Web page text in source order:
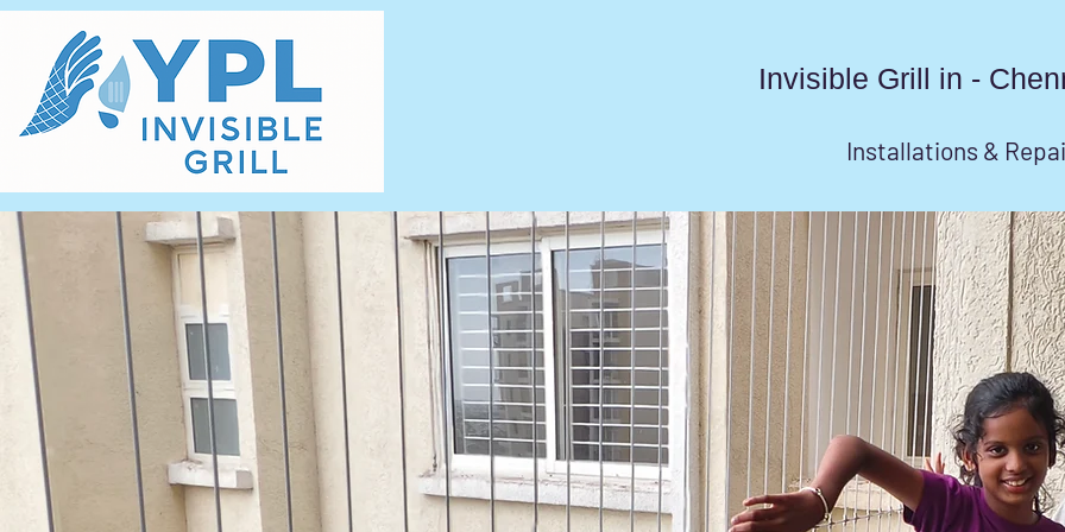
Invisible Grill in -
Installations &